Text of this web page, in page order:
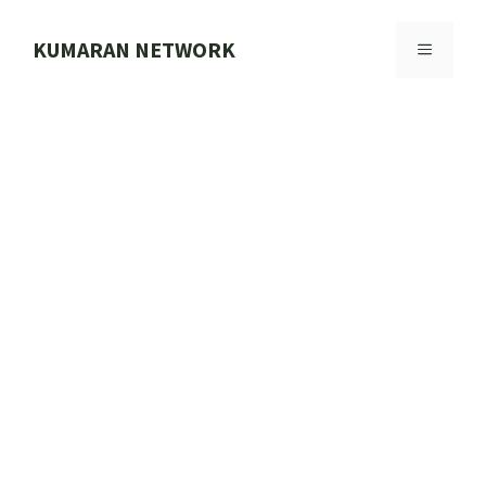
KUMARAN NETWORK MENU